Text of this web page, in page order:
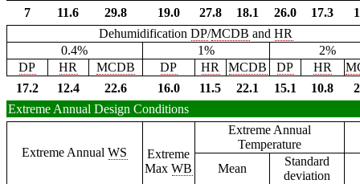
7
11.6 29.8 19.0 27.8 18.1 26.0 17.3
DehumidificationDP/MCDB andHR
0.4%
1%
2%
DP
HR MCDB DP HR MCDB DP HR
17.2
12.4 22.6 16.0 11.5 22.1 15.1 10.8
Extreme Annual Design Conditions
Extreme AnnualWS
Extreme
MaxWB
Extreme Annual
Temperature
Mean
Standard
deviation